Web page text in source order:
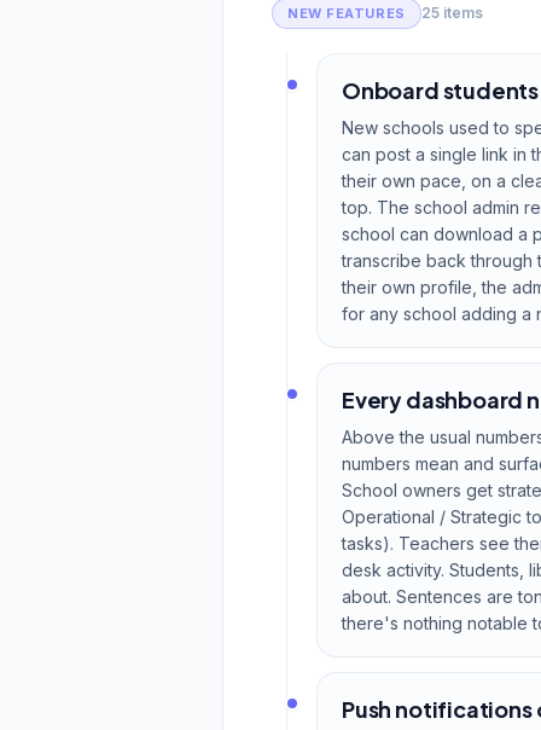
NEW FEATURES 25 items
Onboard
New schools used to
can post a single link in
their own pace, on a
top. The school admin
school can download a
transcribe back through
their own profile, the
for any school adding a
Every dashboard
Above the usual
numbers mean and
School owners get
Operational / Strategic
tasks). Teachers see
desk activity. Students,
about. Sentences are
there's nothing notable
Push notifications